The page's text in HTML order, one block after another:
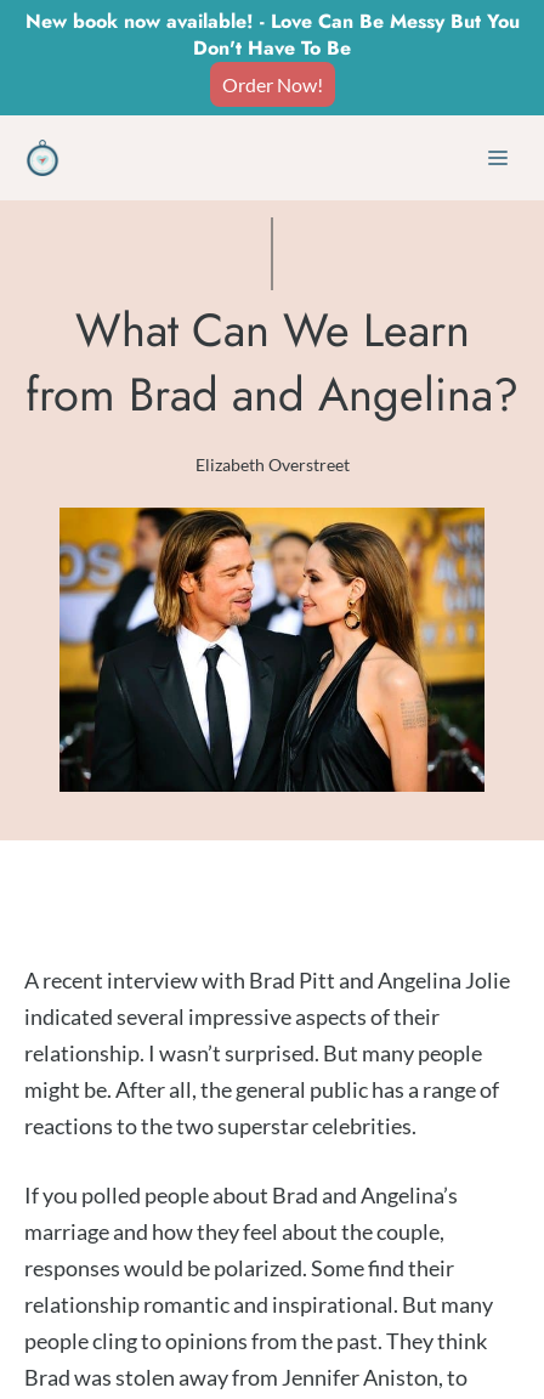
SkipNew book now available! - Love Can Be Messy But You
Don't Have To Be
Order Now!
What Can We Learn
from Brad and Angelina?
Elizabeth Overstreet
A recent interview with Brad Pitt and Angelina Jolie
indicated several impressive aspects of their
relationship. I wasn’t surprised. But many people
might be. After all, the general public has a range of
reactions to the two superstar celebrities.
If you polled people about Brad and Angelina’s
marriage and how they feel about the couple,
responses would be polarized. Some find their
relationship romantic and inspirational. But many
people cling to opinions from the past. They think
Brad was stolen away from Jennifer Aniston, to